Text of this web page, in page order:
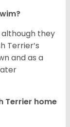
although they
Terrier’s
and as a
Terrier home